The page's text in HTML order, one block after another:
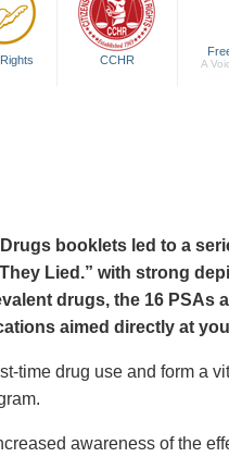
CCHR A
booklets led to a
Lied.” with strong
drugs, the 16 PSAs
aimed directly at
time drug use and form a
awareness of the